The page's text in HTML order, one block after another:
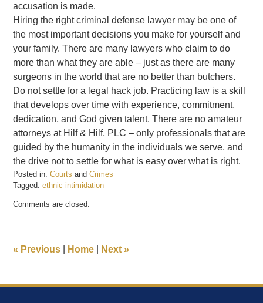
accusation is made.
Hiring the right criminal defense lawyer may be one of
the most important decisions you make for yourself and
your family. There are many lawyers who claim to do
more than what they are able – just as there are many
surgeons in the world that are no better than butchers.
Do not settle for a legal hack job. Practicing law is a skill
that develops over time with experience, commitment,
dedication, and God given talent. There are no amateur
attorneys at Hilf & Hilf, PLC – only professionals that are
guided by the humanity in the individuals we serve, and
the drive not to settle for what is easy over what is right.
Posted in: Courts andCrimes
Tagged: ethnic intimidation
February
pm
Comments are closed.
« Previous Home Next»